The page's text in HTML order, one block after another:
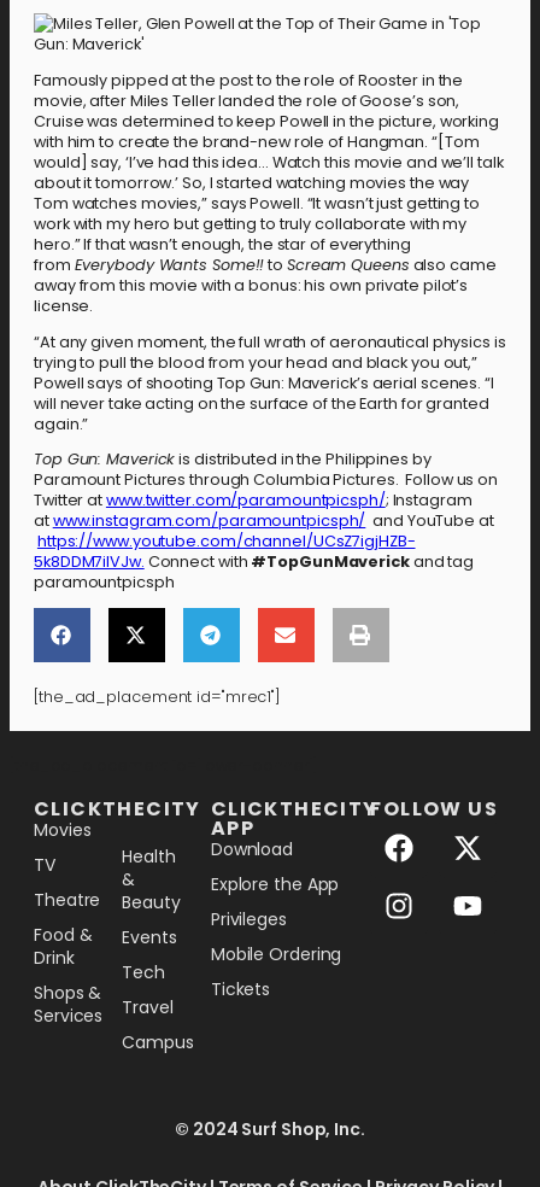
Famously pipped at the post to the role of Rooster in the
movie, after Miles Teller landed the role of Goose’s son,
Cruise was determined to keep Powell in the picture, working
with him to create the brand-new role of Hangman. “[Tom
would] say, ‘I’ve had this idea… Watch this movie and we’ll talk
about it tomorrow.’ So, I started watching movies the way
Tom watches movies,” says Powell. “It wasn’t just getting to
work with my hero but getting to truly collaborate with my
hero.” If that wasn’t enough, the star of everything
from Everybody Wants Some!!to Scream Queens also came
away from this movie with a bonus: his own private pilot’s
license.
“At any given moment, the full wrath of aeronautical physics is
trying to pull the blood from your head and black you out,”
Powell says of shooting Top Gun: Maverick’s aerial scenes. “I
will never take acting on the surface of the Earth for granted
again.”
Top Gun: Maverickis distributed in the Philippines by
Paramount Pictures through Columbia Pictures. Follow us on
Twitter atwww.twitter.com/paramountpicsph/; Instagram
atwww.instagram.com/paramountpicsph/ and YouTube at
https://www.youtube.com/channel/UCsZ7igjHZB-
5k8DDM7ilVJw. Connect with #TopGunMaverickand tag
paramountpicsph
[the_ad_placement id="mrec1"]
CLICKTHECITY
Movies
TV
Theatre
Food &
Drink
Shops &
Services
Health
&
Beauty
Events
Tech
Travel
Campus
CLICKTHECITY
APP
Download
Explore the App
Privileges
Mobile Ordering
Tickets
FOLLOW US
© 2024 Surf Shop, Inc.